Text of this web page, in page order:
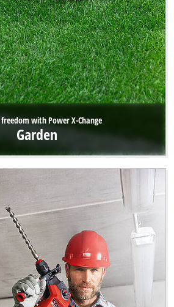
freedom with Power X-Change
Garden